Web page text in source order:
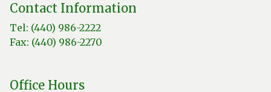
Contact Information
Tel: (440) 986-2222
Fax: (440) 986-2270
Office Hours